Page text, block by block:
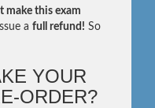
make this exam
a full refund! So
YOUR
ORDER?